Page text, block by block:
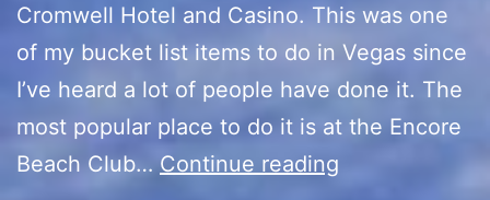
Cromwell Hotel and Casino. This was one
of my bucket list items to do in Vegas since
I’ve heard a lot of people have done it. The
most popular place to do it is at the Encore
Beach Club… Continue reading